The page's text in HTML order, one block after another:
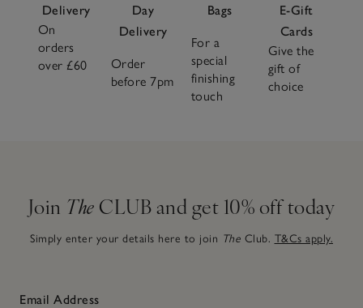
Delivery
On
orders
over £60
Day
Delivery
Order
before 7pm
Bags
For a
special
finishing
touch
E-Gift
Cards
Give the
gift of
choice
Join The CLUB and get 10% off today
Simply enter your details here to join The Club. T&Cs apply.
Email Address